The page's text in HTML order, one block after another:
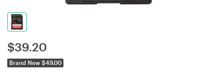
$39.20
Brand New $49.00